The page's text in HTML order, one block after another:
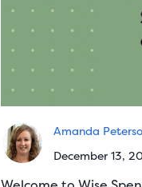
Amanda
December 13,